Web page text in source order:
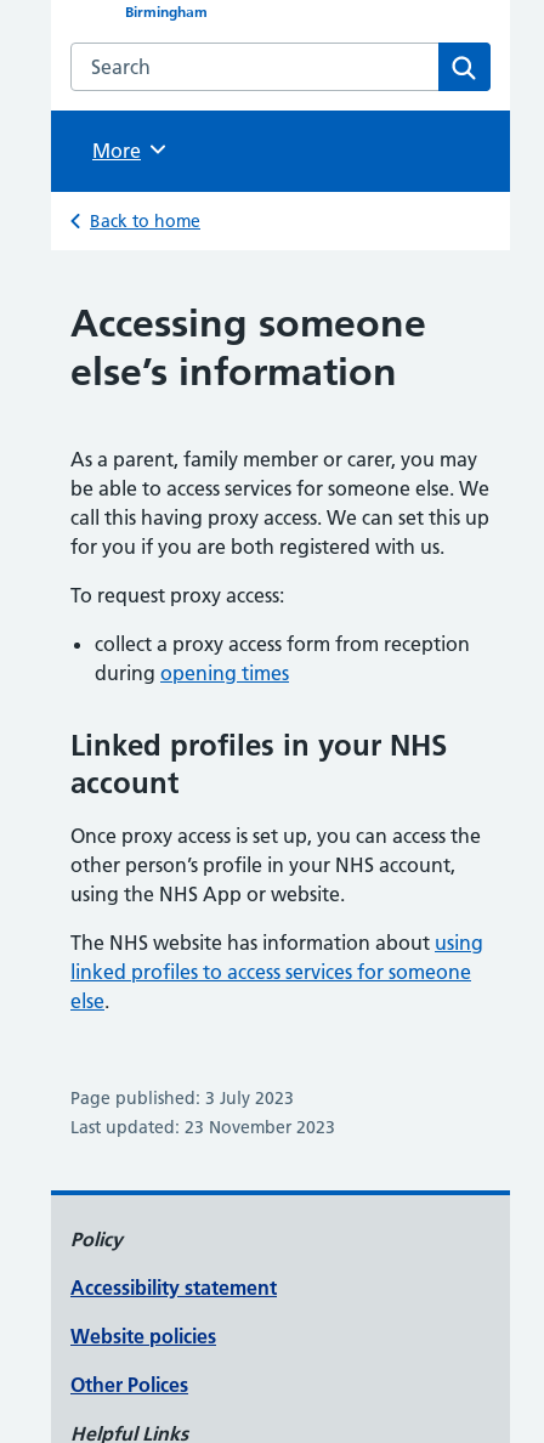
Birmingham
Search the Church Road Surgery and Tile Cross
Search
Browse
More
Back to home
Accessing someone
else’s information
As a parent, family member or carer, you may
be able to access services for someone else. We
call this having proxy access. We can set this up
for you if you are both registered with us.
To request proxy access:
collect a proxy access form from reception
during opening times
Linked profiles in your NHS
account
Once proxy access is set up, you can access the
other person’s profile in your NHS account,
using the NHS App or website.
The NHS website has information about using
linked profiles to access services for someone
else.
Page published: 3 July 2023
Last updated: 23 November 2023
Policy
Accessibility statement
Website policies
Other Polices
Helpful Links